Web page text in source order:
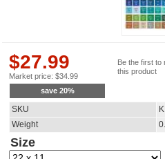
$27.99
Market price: $34.99
save 20%
Be the first to
this product
SKU
Weight
Size